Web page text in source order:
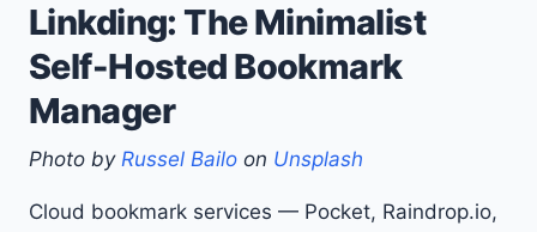
Linkding: The Minimalist
Self-Hosted Bookmark
Manager
Photo by Russel Bailo on Unsplash
Cloud bookmark services — Pocket, Raindrop.io,